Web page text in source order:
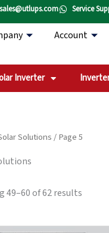
Service
Account
Inverter
Solutions/ Page 5
49–60 of 62 results
Sorted
by